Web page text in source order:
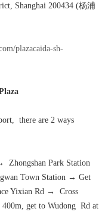
Shanghai 200434 (杨浦
plazacaida-sh-
there are 2 ways
Zhongshan Park Station
Town Station → Get
Yixian Rd →
Cross
400m, get to Wudong Rd at